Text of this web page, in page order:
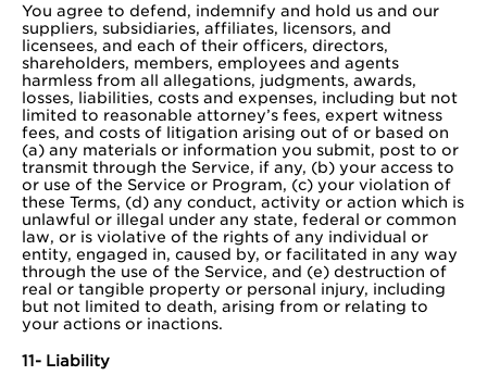
You agree to defend, indemnify and hold us and our
suppliers, subsidiaries, affiliates, licensors, and
licensees, and each of their officers, directors,
shareholders, members, employees and agents
harmless from all allegations, judgments, awards,
losses, liabilities, costs and expenses, including but not
limited to reasonable attorney’s fees, expert witness
fees, and costs of litigation arising out of or based on
(a) any materials or information you submit, post to or
transmit through the Service, if any, (b) your access to
or use of the Service or Program, (c) your violation of
these Terms, (d) any conduct, activity or action which is
unlawful or illegal under any state, federal or common
law, or is violative of the rights of any individual or
entity, engaged in, caused by, or facilitated in any way
through the use of the Service, and (e) destruction of
real or tangible property or personal injury, including
but not limited to death, arising from or relating to
your actions or inactions.
11- Liability